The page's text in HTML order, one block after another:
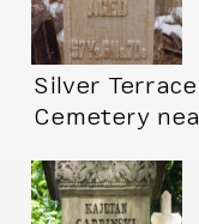
Silver Terrace
Cemetery